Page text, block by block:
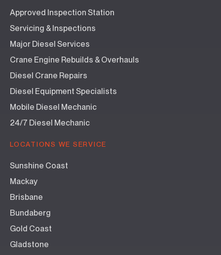
Approved Inspection Station
Servicing & Inspections
Major Diesel Services
Crane Engine Rebuilds & Overhauls
Diesel Crane Repairs
Diesel Equipment Specialists
Mobile Diesel Mechanic
24/7 Diesel Mechanic
LOCATIONS WE SERVICE
Sunshine Coast
Mackay
Brisbane
Bundaberg
Gold Coast
Gladstone